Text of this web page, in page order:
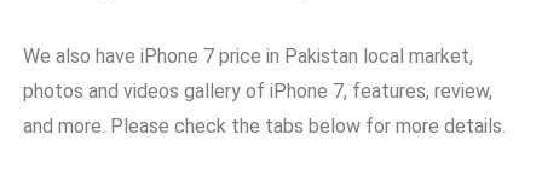
We also have iPhone 7 price in Pakistan local market,
photos and videos gallery of iPhone 7, features, review,
and more. Please check the tabs below for more details.